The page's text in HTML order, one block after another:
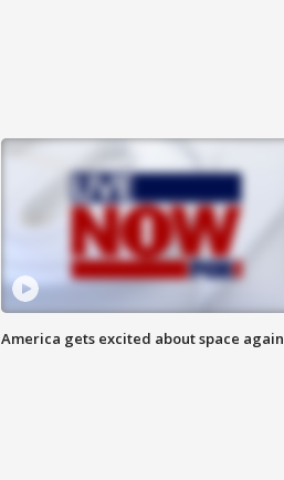
America gets excited about space again